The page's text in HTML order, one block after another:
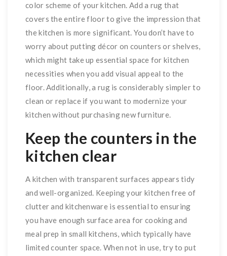
color scheme of your kitchen. Add a rug that
covers the entire floor to give the impression that
the kitchen is more significant. You don’t have to
worry about putting décor on counters or shelves,
which might take up essential space for kitchen
necessities when you add visual appeal to the
floor. Additionally, a rug is considerably simpler to
clean or replace if you want to modernize your
kitchen without purchasing new furniture.
Keep the counters in the
kitchen clear
A kitchen with transparent surfaces appears tidy
and well-organized. Keeping your kitchen free of
clutter and kitchenware is essential to ensuring
you have enough surface area for cooking and
meal prep in small kitchens, which typically have
limited counter space. When not in use, try to put